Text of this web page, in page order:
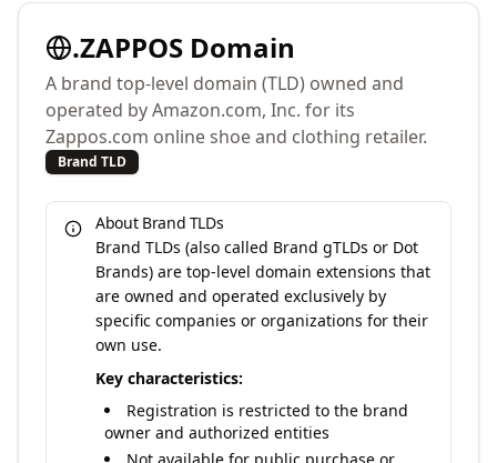
.ZAPPOS Domain
A brand top-level domain (TLD) owned and
operated by Amazon.com, Inc. for its
Zappos.com online shoe and clothing retailer.
Brand TLD
About Brand TLDs
Brand TLDs (also called Brand gTLDs or Dot
Brands) are top-level domain extensions that
are owned and operated exclusively by
specific companies or organizations for their
own use.
Key characteristics:
Registration is restricted to the brand
owner and authorized entities